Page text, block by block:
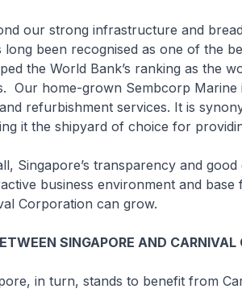
strong infrastructure and
long been recognised as one of the
the World Bank’s ranking as the
Our home-grown Sembcorp Marine
refurbishment services. It is
it the shipyard of choice for
transparency and good
business environment and
Corporation can grow.
SINGAPORE AND CARNIVAL
in turn, stands to benefit from